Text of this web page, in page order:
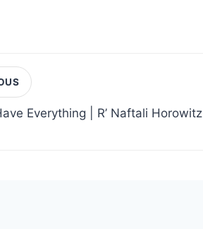
Everything | R’ Naftali Horowitz